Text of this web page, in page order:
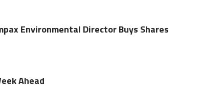
Environmental Director Buys Shares
Ahead